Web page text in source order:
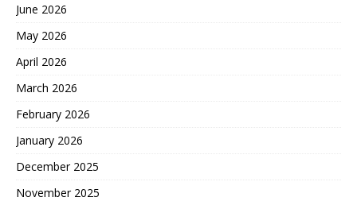
June 2026
May 2026
April 2026
March 2026
February 2026
January 2026
December 2025
November 2025